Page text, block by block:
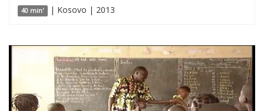
40 min' | Kosovo | 2013